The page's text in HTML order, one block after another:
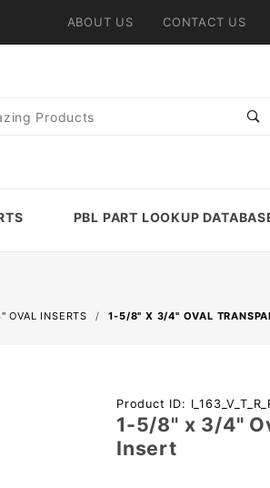
ABOUT US CONTACT US
PBL PART LOOKUP
INSERTS 1-5/8" X 3/4" OVAL
Purchase 1-
5/8" x 3/4"
Oval
Product ID:
1-5/8" x 3/4"
Insert